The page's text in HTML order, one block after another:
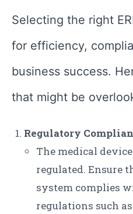
Selecting the right
for efficiency,
business success.
that might be
Regulatory
The medical
regulated. Ensure
system complies
regulations such